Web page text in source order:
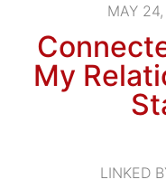
MAY
My
LINKED